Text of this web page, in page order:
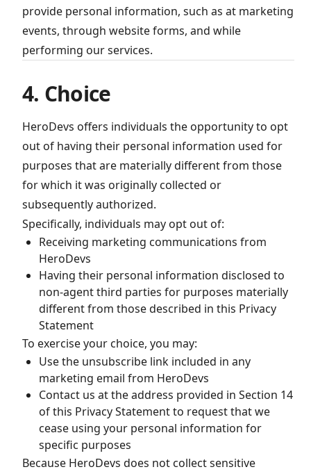
provide personal information, such as at marketing
events, through website forms, and while
performing our services.
4. Choice
HeroDevs offers individuals the opportunity to opt
out of having their personal information used for
purposes that are materially different from those
for which it was originally collected or
subsequently authorized.
Specifically, individuals may opt out of:
Receiving marketing communications from
HeroDevs
Having their personal information disclosed to
non-agent third parties for purposes materially
different from those described in this Privacy
Statement
To exercise your choice, you may:
Use the unsubscribe link included in any
marketing email from HeroDevs
Contact us at the address provided in Section 14
of this Privacy Statement to request that we
cease using your personal information for
specific purposes
Because HeroDevs does not collect sensitive